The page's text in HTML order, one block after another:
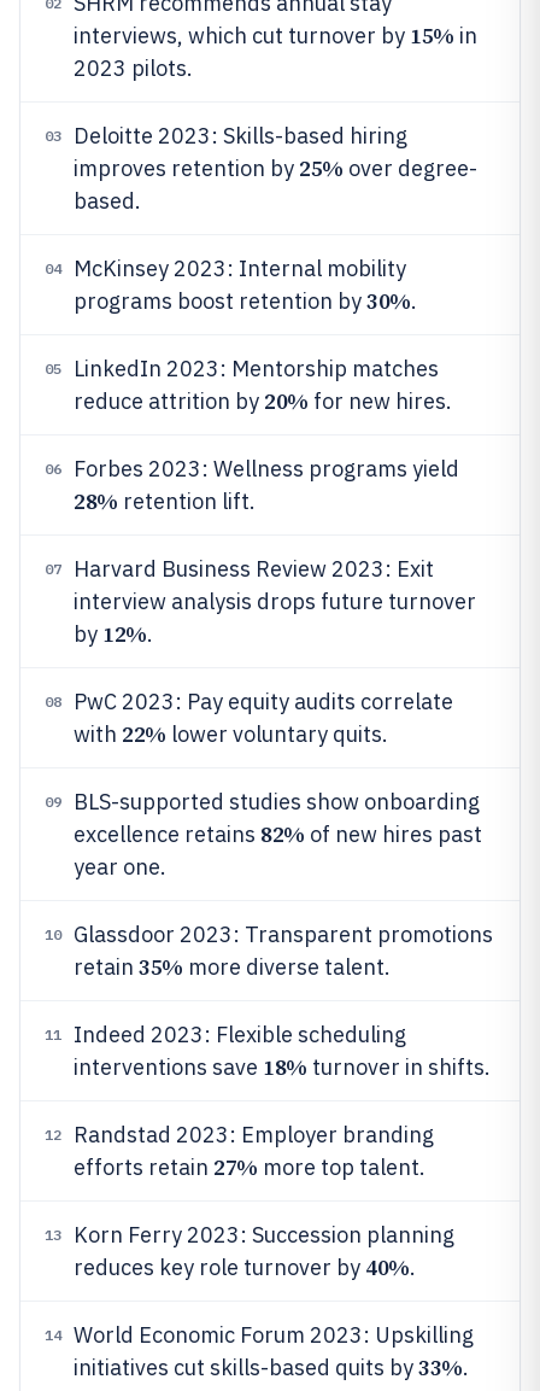
interviews, which cut turnover by 15% in
2023 pilots.
03
Deloitte 2023: Skills-based hiring
improves retention by 25% over degree-
based.
04
McKinsey 2023: Internal mobility
programs boost retention by30%.
05
LinkedIn 2023: Mentorship matches
reduce attrition by 20% for new hires.
06 Forbes 2023: Wellness programs yield
28% retention lift.
07
Harvard Business Review 2023: Exit
interview analysis drops future turnover
by 12%.
08
PwC 2023: Pay equity audits correlate
with 22% lower voluntary quits.
09
BLS-supported studies show onboarding
excellence retains 82% of new hires past
year one.
10
Glassdoor 2023: Transparent promotions
retain 35% more diverse talent.
11
Indeed 2023: Flexible scheduling
interventions save 18% turnover in shifts.
12
Randstad 2023: Employer branding
efforts retain 27% more top talent.
13
Korn Ferry 2023: Succession planning
reduces key role turnover by 40%.
14
World Economic Forum 2023: Upskilling
initiatives cut skills-based quits by33%.